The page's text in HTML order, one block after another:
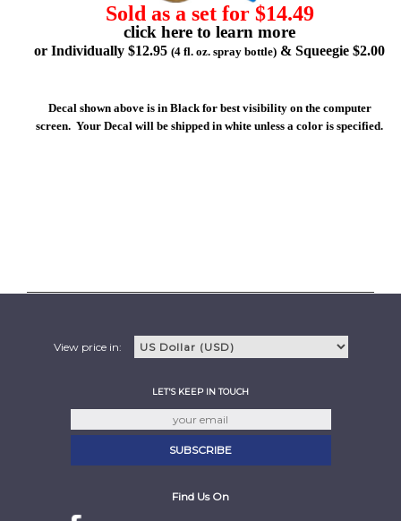
Sold as a set for $14.49
click here to learn more
or Individually $12.95 (4 fl. oz. spray bottle) & Squeegie $2.00
Decal shown above is in Black for best visibility on the computer
screen. Your Decal will be shipped in white unless a color is specified.
View price in:
LET'S KEEP IN TOUCH
Find Us On